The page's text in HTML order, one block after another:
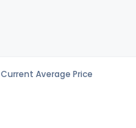
Current Average Price